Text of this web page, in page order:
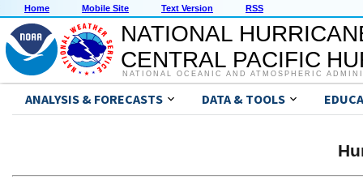
Home Mobile Site Text Version RSS
NATIONAL
CENTRAL PACIFIC
NATIONAL OCEANIC AND ATMOSPHERIC
ANALYSIS & FORECASTS DATA & TOOLS